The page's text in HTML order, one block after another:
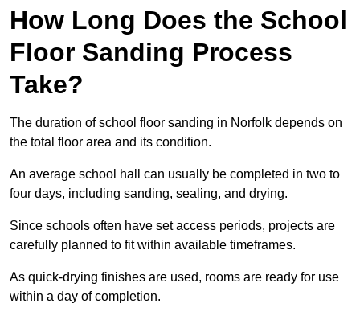
How Long Does the School
Floor Sanding Process
Take?
The duration of school floor sanding in Norfolk depends on
the total floor area and its condition.
An average school hall can usually be completed in two to
four days, including sanding, sealing, and drying.
Since schools often have set access periods, projects are
carefully planned to fit within available timeframes.
As quick-drying finishes are used, rooms are ready for use
within a day of completion.